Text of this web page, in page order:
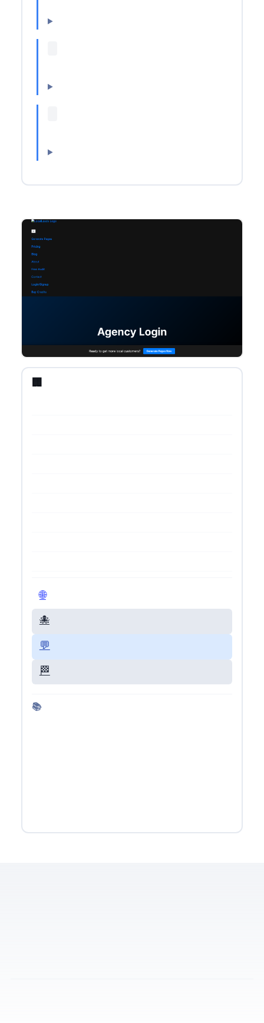
🏢 Startup
🌐 Visit Live Site
🐙 GitHub Repo
💬 Give Feedback
🏁 Back to Dashboard
📚 More about Gemini